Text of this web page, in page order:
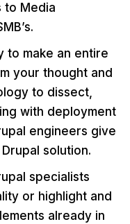
to Media
to make an entire
your thought and
to dissect,
with deployment
engineers give
solution.
specialists
or highlight and
already in